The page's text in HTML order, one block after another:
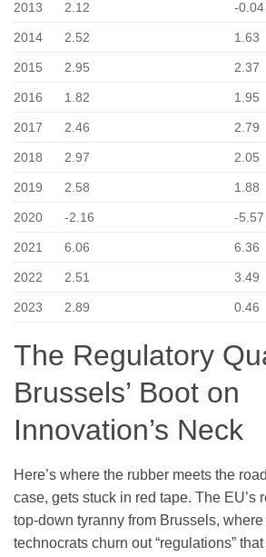
2013 2.12 -0.04
2014 2.52 1.63
2015 2.95 2.37
2016 1.82 1.95
2017 2.46 2.79
2018 2.97 2.05
2019 2.58 1.88
2020 -2.16 -5.57
2021 6.06 6.36
2022 2.51 3.49
2023 2.89 0.46
The Regulatory
Brussels’ Boot on
Innovation’s Neck
Here’s where the rubber meets the
case, gets stuck in red tape. The EU’s
top-down tyranny from Brussels,
technocrats churn out “regulations”